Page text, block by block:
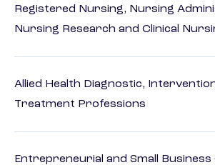
Registered Nursing, Nursing
Nursing Research and Clinical
Allied Health Diagnostic,
Treatment Professions
Entrepreneurial and Small